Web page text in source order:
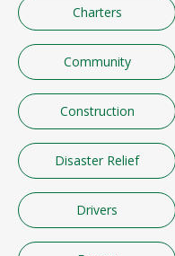
Charters
Community
Construction
Disaster Relief
Drivers